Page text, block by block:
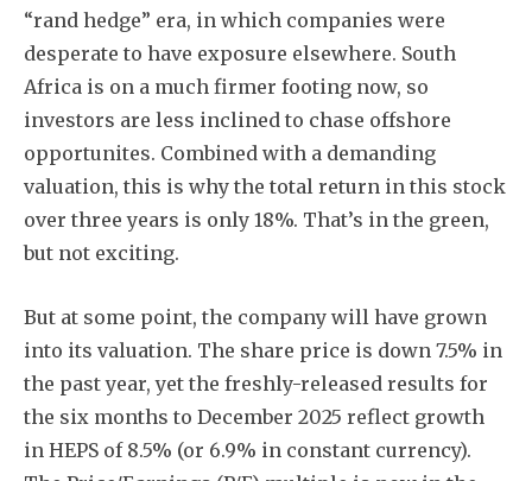
“rand hedge” era, in which companies were
desperate to have exposure elsewhere. South
Africa is on a much firmer footing now, so
investors are less inclined to chase offshore
opportunites. Combined with a demanding
valuation, this is why the total return in this stock
over three years is only 18%. That’s in the green,
but not exciting.
But at some point, the company will have grown
into its valuation. The share price is down 7.5% in
the past year, yet the freshly-released results for
the six months to December 2025 reflect growth
in HEPS of 8.5% (or 6.9% in constant currency).